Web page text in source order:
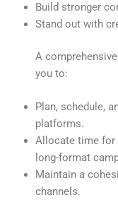
Build stronger
Stand out with
A
you to:
Plan, schedule,
platforms.
Allocate time for
long-format
Maintain a
channels.